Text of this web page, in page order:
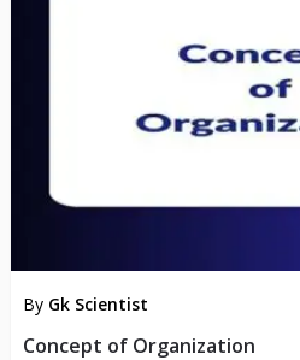
By Gk Scientist
Concept of Organization